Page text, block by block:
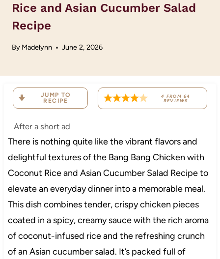
Rice and Asian Cucumber Salad
Recipe
By Madelynn June 2, 2026
JUMP TO
RECIPE
4 FROM 64
REVIEWS
After a short ad
There is nothing quite like the vibrant flavors and
delightful textures of the Bang Bang Chicken with
Coconut Rice and Asian Cucumber Salad Recipe to
elevate an everyday dinner into a memorable meal.
This dish combines tender, crispy chicken pieces
coated in a spicy, creamy sauce with the rich aroma
of coconut-infused rice and the refreshing crunch
of an Asian cucumber salad. It’s packed full of